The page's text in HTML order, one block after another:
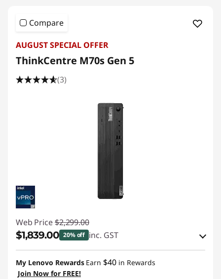
Compare
AUGUST SPECIAL OFFER
ThinkCentre M70s Gen 5
(3)
Web Price $2,299.00
$1,839.00 20% off inc. GST
Instant Savings :-$114.00
OR
My Lenovo Rewards Earn $40 in Rewards
Join Now for FREE!